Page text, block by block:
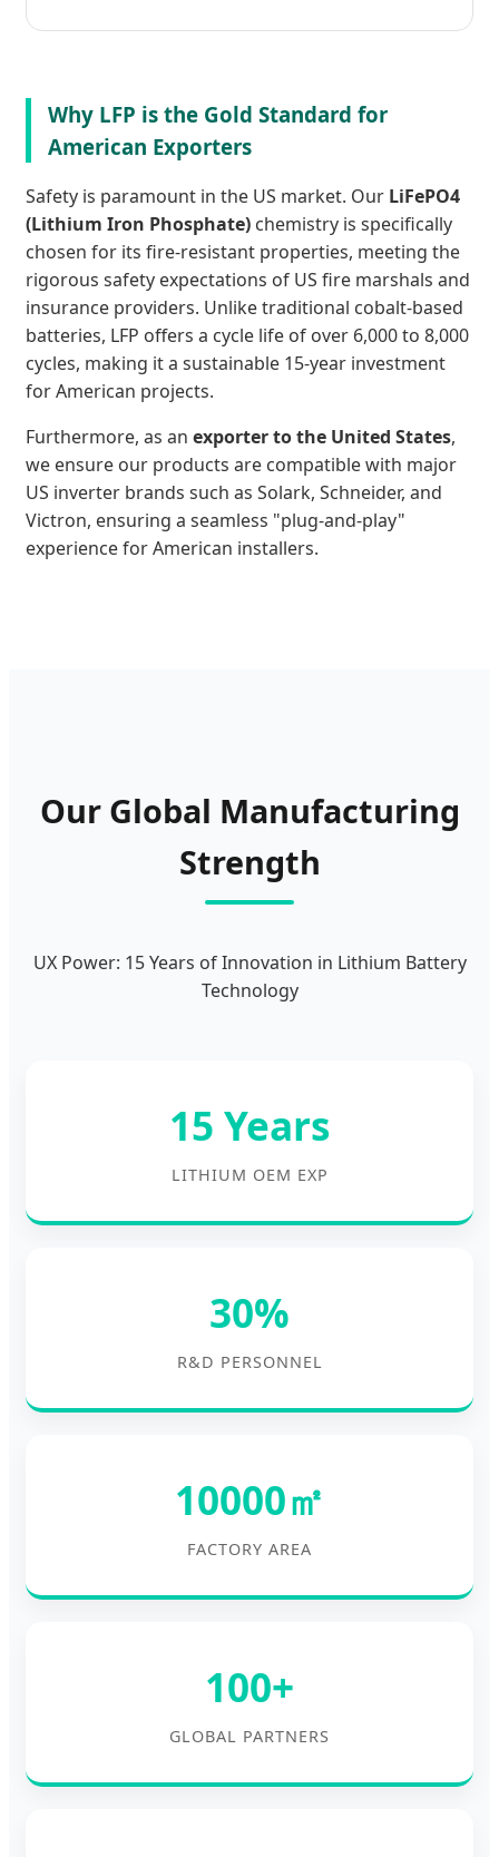
Why LFP is the Gold Standard for
American Exporters
Safety is paramount in the US market. Our LiFePO4
(Lithium Iron Phosphate) chemistry is specifically
chosen for its fire-resistant properties, meeting the
rigorous safety expectations of US fire marshals and
insurance providers. Unlike traditional cobalt-based
batteries, LFP offers a cycle life of over 6,000 to 8,000
cycles, making it a sustainable 15-year investment
for American projects.
Furthermore, as an exporter to the United States,
we ensure our products are compatible with major
US inverter brands such as Solark, Schneider, and
Victron, ensuring a seamless "plug-and-play"
experience for American installers.
Our Global Manufacturing
Strength
UX Power: 15 Years of Innovation in Lithium Battery
Technology
15 Years
LITHIUM OEM EXP
30%
R&D PERSONNEL
10000㎡
FACTORY AREA
100+
GLOBAL PARTNERS